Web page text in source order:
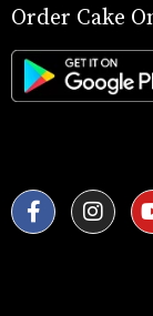
Order Cake
F
a
c
I
n
s